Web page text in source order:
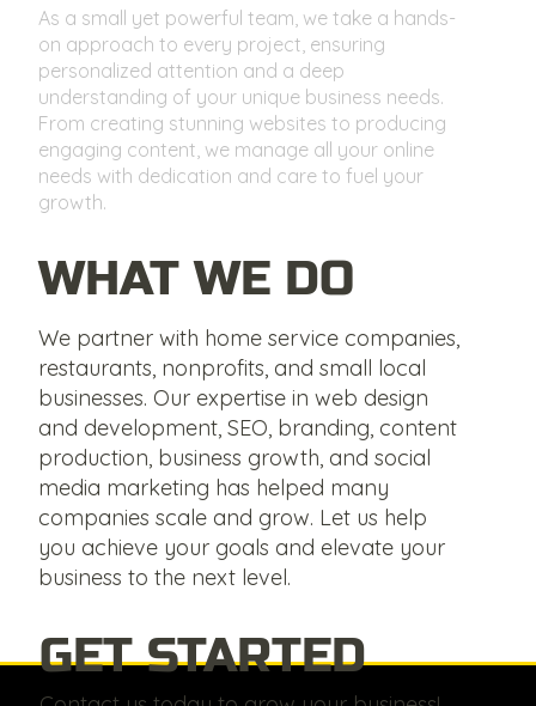
As a small yet powerful team, we take a hands-
on approach to every project, ensuring
personalized attention and a deep
understanding of your unique business needs.
From creating stunning websites to producing
engaging content, we manage all your online
needs with dedication and care to fuel your
growth.
WHAT WE DO
We partner with home service companies,
restaurants, nonprofits, and small local
businesses. Our expertise in web design
and development, SEO, branding, content
production, business growth, and social
media marketing has helped many
companies scale and grow. Let us help
you achieve your goals and elevate your
business to the next level.
GET STARTED